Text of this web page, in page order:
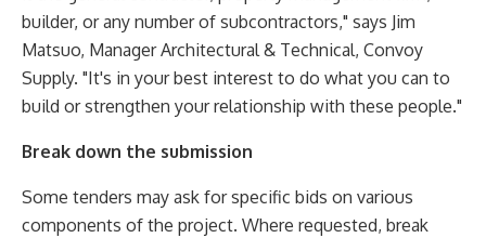
builder, or any number of subcontractors," says Jim
Matsuo, Manager Architectural & Technical, Convoy
Supply. "It's in your best interest to do what you can to
build or strengthen your relationship with these people."
Break down the submission
Some tenders may ask for specific bids on various
components of the project. Where requested, break